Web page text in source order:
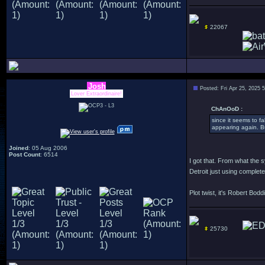
22067
Josh
Lover Extraordinaire!
Joined: 05 Aug 2006
Post Count: 6514
Posted: Fri Apr 25, 2025
ChAnOoD :
since it seems to
appearing again.
I got that. From what the
Detroit just using
Plot twist, it's Robert
25730